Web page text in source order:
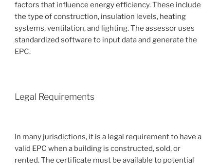
factors that influence energy efficiency. These include
the type of construction, insulation levels, heating
systems, ventilation, and lighting. The assessor uses
standardized software to input data and generate the
EPC.
Legal Requirements
In many jurisdictions, it is a legal requirement to have a
valid EPC when a building is constructed, sold, or
rented. The certificate must be available to potential